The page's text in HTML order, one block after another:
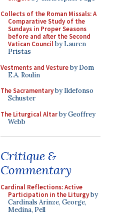
Collects of the Roman Missals: A
Comparative Study of the
Sundays in Proper Seasons
before and after the Second
Vatican Councilby Lauren
Pristas
Vestments and Vestureby Dom
E.A. Roulin
The Sacramentaryby Ildefonso
Schuster
The Liturgical Altarby Geoffrey
Webb
Critique &
Commentary
Cardinal Reflections: Active
Participation in the Liturgyby
Cardinals Arinze, George,
Medina, Pell